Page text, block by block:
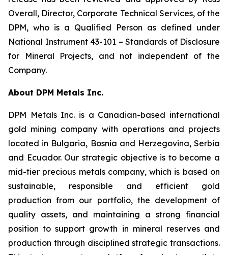
Overall, Director, Corporate Technical Services, of the
DPM, who is a Qualified Person as defined under
National Instrument 43-101 – Standards of Disclosure
for Mineral Projects, and not independent of the
Company.
About DPM Metals Inc.
DPM Metals Inc. is a Canadian-based international
gold mining company with operations and projects
located in Bulgaria, Bosnia and Herzegovina, Serbia
and Ecuador. Our strategic objective is to become a
mid-tier precious metals company, which is based on
sustainable, responsible and efficient gold
production from our portfolio, the development of
quality assets, and maintaining a strong financial
position to support growth in mineral reserves and
production through disciplined strategic transactions.